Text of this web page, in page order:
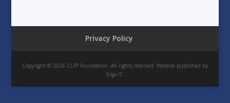
Privacy Policy
Copyright © 2026 CLFP Foundation. All rights reserved. Website published by
Ergo IT.